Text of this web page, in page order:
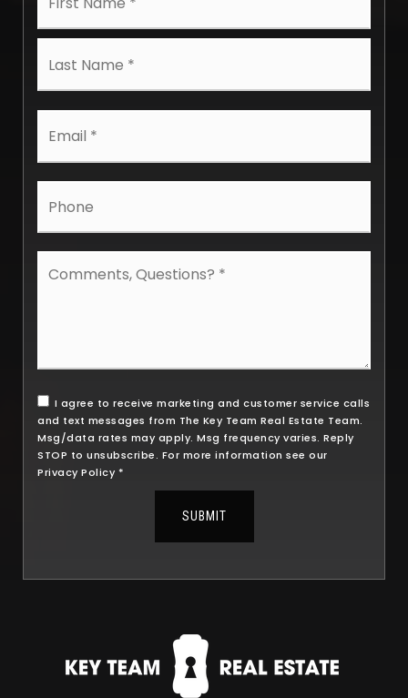
Questions?
I agree to receive marketing and customer service calls
and text messages from The Key Team Real Estate Team.
Msg/data rates may apply. Msg frequency varies. Reply
STOP to unsubscribe. For more information see our
Privacy Policy *
SUBMIT